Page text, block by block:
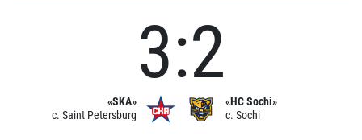
«SKA»
c. Saint Petersburg
3:2
«HC Sochi»
c. Sochi